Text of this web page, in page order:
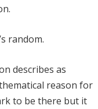
random.
describes as
reason for
to be there but it